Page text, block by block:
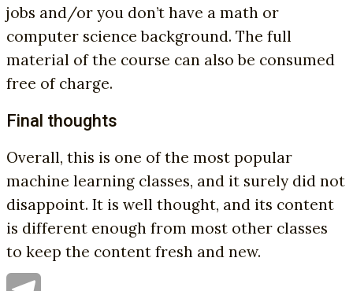
jobs and/or you don’t have a math or
computer science background. The full
material of the course can also be consumed
free of charge.
Final thoughts
Overall, this is one of the most popular
machine learning classes, and it surely did not
disappoint. It is well thought, and its content
is different enough from most other classes
to keep the content fresh and new.